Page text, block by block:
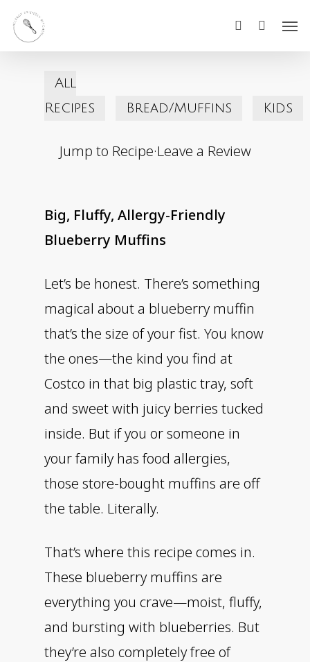
Skip
search
All
Recipes
Bread/Muffins Kids
Jump to Recipe·Leave a Review
Big, Fluffy, Allergy-Friendly
Blueberry Muffins
Let’s be honest. There’s something
magical about a blueberry muffin
that’s the size of your fist. You know
the ones—the kind you find at
Costco in that big plastic tray, soft
and sweet with juicy berries tucked
inside. But if you or someone in
your family has food allergies,
those store-bought muffins are off
the table. Literally.
That’s where this recipe comes in.
These blueberry muffins are
everything you crave—moist, fluffy,
and bursting with blueberries. But
they’re also completely free of